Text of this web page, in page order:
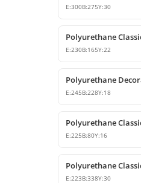
E:300B:275Y:30
E:230B:165Y:22
E:245B:228Y:18
E:225B:80Y:16
E:223B:338Y:30